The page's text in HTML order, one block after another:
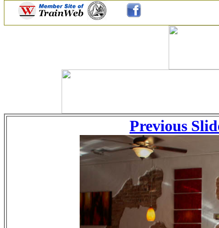
Previous